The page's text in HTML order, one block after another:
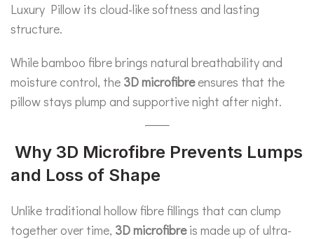
Luxury Pillow its cloud-like softness and lasting
structure.
While bamboo fibre brings natural breathability and
moisture control, the 3D microfibreensures that the
pillow stays plump and supportive night after night.
Why 3D Microfibre Prevents Lumps
and Loss of Shape
Unlike traditional hollow fibre fillings that can clump
together over time, 3D microfibreis made up of ultra-